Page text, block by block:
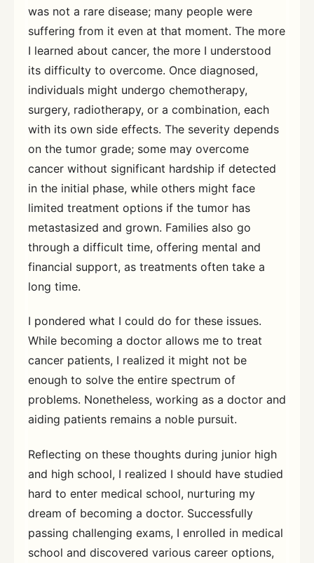
was not a rare disease; many people were
suffering from it even at that moment. The more
I learned about cancer, the more I understood
its difficulty to overcome. Once diagnosed,
individuals might undergo chemotherapy,
surgery, radiotherapy, or a combination, each
with its own side effects. The severity depends
on the tumor grade; some may overcome
cancer without significant hardship if detected
in the initial phase, while others might face
limited treatment options if the tumor has
metastasized and grown. Families also go
through a difficult time, offering mental and
financial support, as treatments often take a
long time.
I pondered what I could do for these issues.
While becoming a doctor allows me to treat
cancer patients, I realized it might not be
enough to solve the entire spectrum of
problems. Nonetheless, working as a doctor and
aiding patients remains a noble pursuit.
Reflecting on these thoughts during junior high
and high school, I realized I should have studied
hard to enter medical school, nurturing my
dream of becoming a doctor. Successfully
passing challenging exams, I enrolled in medical
school and discovered various career options,